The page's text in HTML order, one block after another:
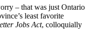
– that was just Ontario
least favorite
Jobs Act, colloquially